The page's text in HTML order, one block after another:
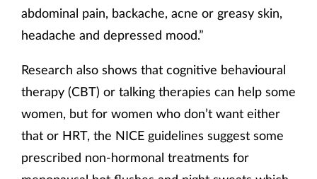
abdominal pain, backache, acne or greasy skin,
headache and depressed mood.”
Research also shows that cognitive behavioural
therapy (CBT) or talking therapies can help some
women, but for women who don’t want either
that or HRT, the NICE guidelines suggest some
prescribed non-hormonal treatments for